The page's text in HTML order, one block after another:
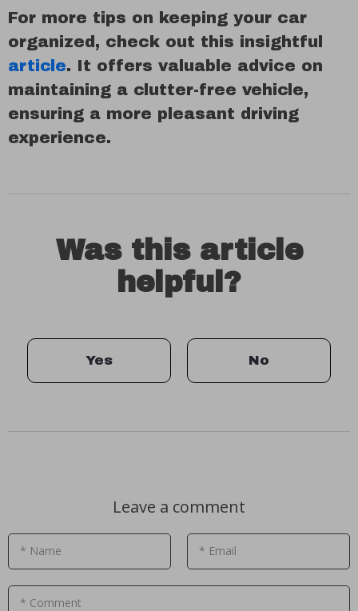
For more tips on keeping your car
organized, check out this insightful
article. It offers valuable advice on
maintaining a clutter-free vehicle,
ensuring a more pleasant driving
experience.
Was this article
helpful?
Yes No
Leave a comment
* Name * Email
* Comment